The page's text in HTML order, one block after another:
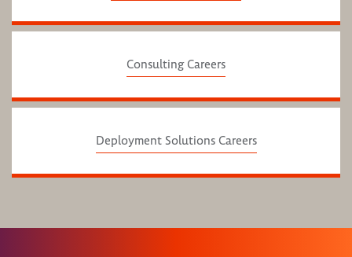
Consulting Careers
Deployment Solutions Careers